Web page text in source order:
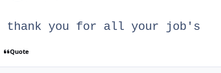
thank you for all your job's
Quote